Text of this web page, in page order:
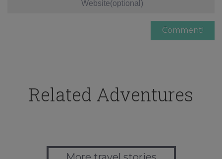
Related Adventures